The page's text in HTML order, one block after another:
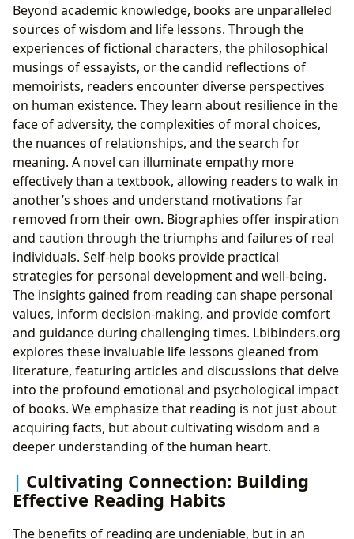
Beyond academic knowledge, books are unparalleled
sources of wisdom and life lessons. Through the
experiences of fictional characters, the philosophical
musings of essayists, or the candid reflections of
memoirists, readers encounter diverse perspectives
on human existence. They learn about resilience in the
face of adversity, the complexities of moral choices,
the nuances of relationships, and the search for
meaning. A novel can illuminate empathy more
effectively than a textbook, allowing readers to walk in
another’s shoes and understand motivations far
removed from their own. Biographies offer inspiration
and caution through the triumphs and failures of real
individuals. Self-help books provide practical
strategies for personal development and well-being.
The insights gained from reading can shape personal
values, inform decision-making, and provide comfort
and guidance during challenging times. Lbibinders.org
explores these invaluable life lessons gleaned from
literature, featuring articles and discussions that delve
into the profound emotional and psychological impact
of books. We emphasize that reading is not just about
acquiring facts, but about cultivating wisdom and a
deeper understanding of the human heart.
Cultivating Connection: Building
Effective Reading Habits
The benefits of reading are undeniable, but in an